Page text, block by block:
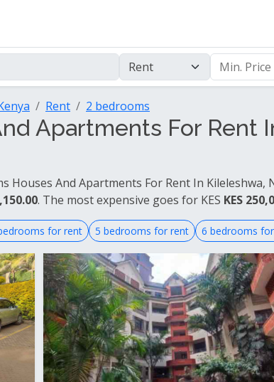
Rent 2 bedrooms
Apartments For Rent
Houses And Apartments For Rent In Kileleshwa,
. The most expensive goes for KES KES
for rent 5 bedrooms for rent 6 bedrooms